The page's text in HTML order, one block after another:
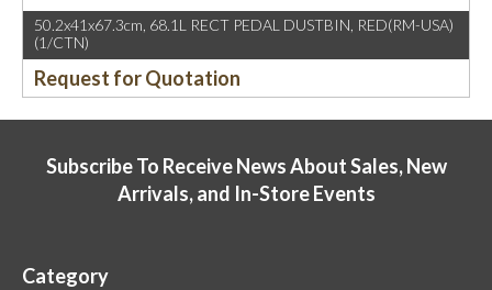
50.2x41x67.3cm, 68.1L RECT PEDAL DUSTBIN, RED(RM-USA)
(1/CTN)
Request for Quotation
Subscribe To Receive News About Sales, New
Arrivals, and In-Store Events
Category